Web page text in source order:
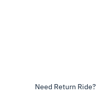
Need Return Ride?